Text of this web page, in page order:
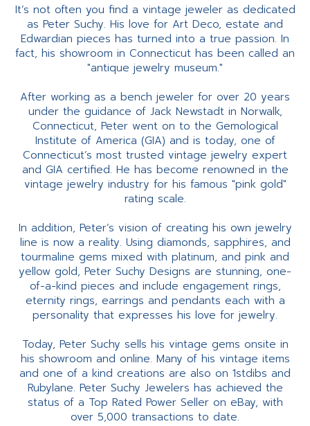
It’s not often you find a vintage jeweler as dedicated
as Peter Suchy. His love for Art Deco, estate and
Edwardian pieces has turned into a true passion. In
fact, his showroom in Connecticut has been called an
"antique jewelry museum."
After working as a bench jeweler for over 20 years
under the guidance of Jack Newstadt in Norwalk,
Connecticut, Peter went on to the Gemological
Institute of America (GIA) and is today, one of
Connecticut’s most trusted vintage jewelry expert
and GIA certified. He has become renowned in the
vintage jewelry industry for his famous "pink gold"
rating scale.
In addition, Peter’s vision of creating his own jewelry
line is now a reality. Using diamonds, sapphires, and
tourmaline gems mixed with platinum, and pink and
yellow gold, Peter Suchy Designs are stunning, one-
of-a-kind pieces and include engagement rings,
eternity rings, earrings and pendants each with a
personality that expresses his love for jewelry.
Today, Peter Suchy sells his vintage gems onsite in
his showroom and online. Many of his vintage items
and one of a kind creations are also on 1stdibs and
Rubylane. Peter Suchy Jewelers has achieved the
status of a Top Rated Power Seller on eBay, with
over 5,000 transactions to date.